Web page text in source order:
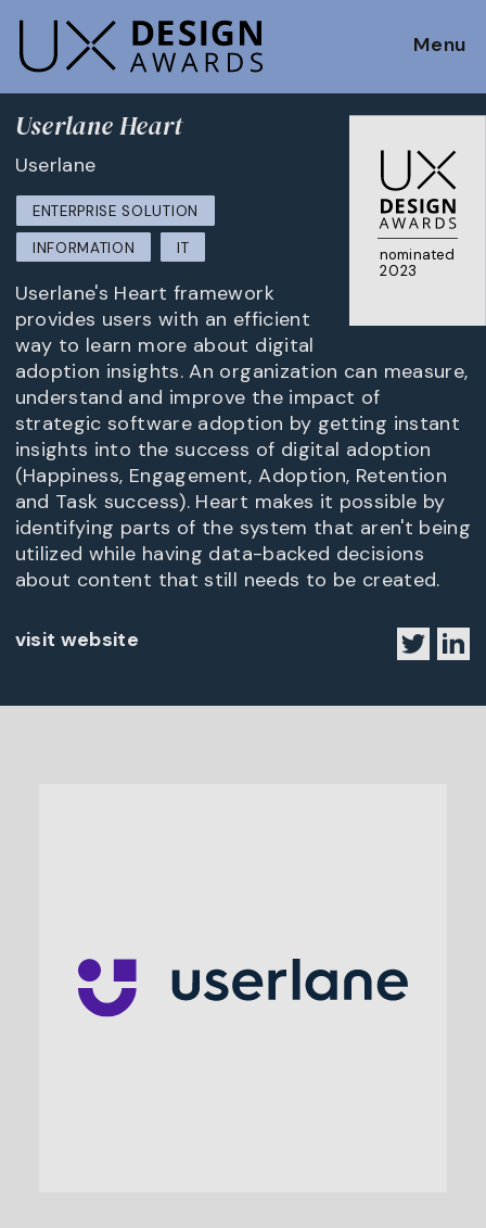
Menu
nominated
2023
Userlane Heart
Userlane
ENTERPRISE SOLUTION
INFORMATION
IT
Userlane's Heart framework
provides users with an efficient
way to learn more about digital
adoption insights. An organization can measure,
understand and improve the impact of
strategic software adoption by getting instant
insights into the success of digital adoption
(Happiness, Engagement, Adoption, Retention
and Task success). Heart makes it possible by
identifying parts of the system that aren't being
utilized while having data-backed decisions
about content that still needs to be created.
visit website